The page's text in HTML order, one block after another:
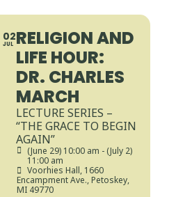
02
JUL RELIGION AND
LIFE HOUR:
DR. CHARLES
MARCH
LECTURE SERIES –
“THE GRACE TO BEGIN
AGAIN”
(June 29) 10:00 am - (July 2)
11:00 am
Voorhies Hall, 1660
Encampment Ave., Petoskey,
MI 49770